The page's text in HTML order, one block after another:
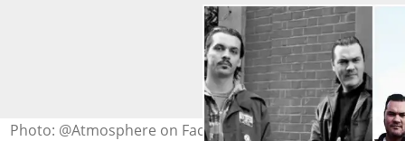
Photo: @Atmosphere on Facebook (modified by author)